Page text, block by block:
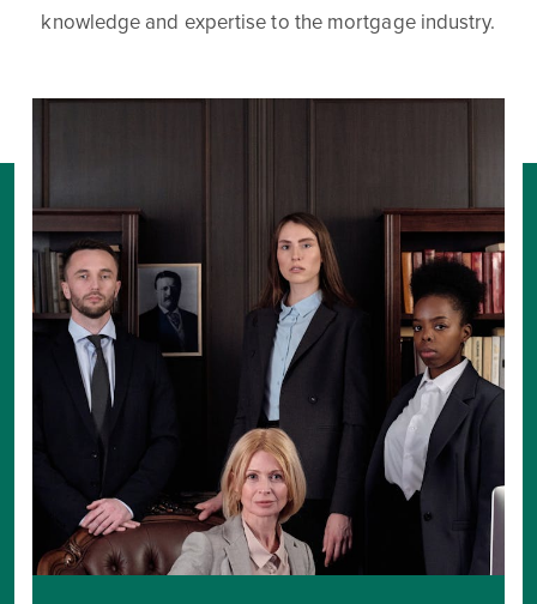
knowledge and expertise to the mortgage industry.